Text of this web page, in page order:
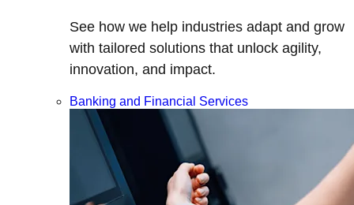
See how we help industries adapt and grow
with tailored solutions that unlock agility,
innovation, and impact.
Banking and Financial Services